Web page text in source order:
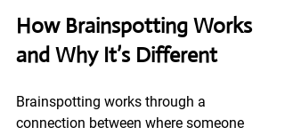
How Brainspotting Works
and Why It’s Different
Brainspotting works through a
connection between where someone